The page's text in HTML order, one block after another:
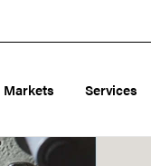
Markets Services